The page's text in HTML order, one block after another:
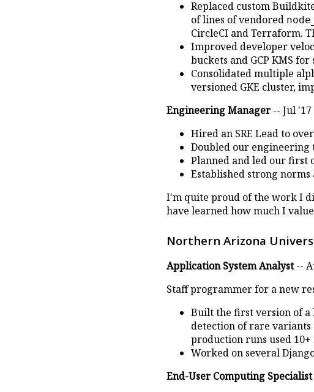
Replaced custom
of lines of vendored
CircleCI and Terraform.
Improved developer
buckets and GCP KMS
Consolidated multiple
versioned GKE cluster,
Engineering Manager -- Jul '17
Hired an SRE Lead to
Doubled our engineering
Planned and led our first
Established strong
I'm quite proud of the work I
have learned how much I
Northern Arizona
Application System Analyst--
Staff programmer for a new
Built the first version of
detection of rare variants
production runs used 10+
Worked on several
End-User Computing Specialist